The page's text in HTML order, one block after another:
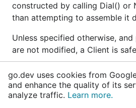
constructed by calling Dial() or
than attempting to assemble it
Unless specified otherwise,
are not modified, a Client is
funcNewClient
func NewClient(ctx context
go.dev uses cookies from
and enhance the quality of its
analyze traffic. Learn more.